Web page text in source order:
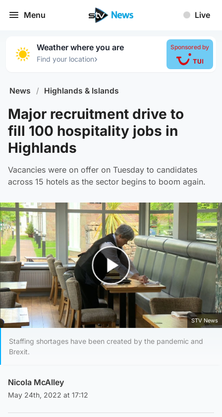
Menu Live
Weather where you are
Find your location›
Sponsored by
News / Highlands & Islands
Major recruitment drive to
fill 100 hospitality jobs in
Highlands
Vacancies were on offer on Tuesday to candidates
across 15 hotels as the sector begins to boom again.
Play Video
STV News
Staffing shortages have been created by the pandemic and
Brexit.
Nicola McAlley
May 24th, 2022 at 17:12